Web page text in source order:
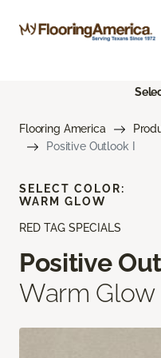
Flooring America
Positive Outlook I
RED TAG SPECIALS
Positive
Warm Glow
SELECT COLOR:
WARM GLOW